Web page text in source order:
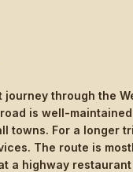
through the
is well-
towns. For a longer
The route is
a highway